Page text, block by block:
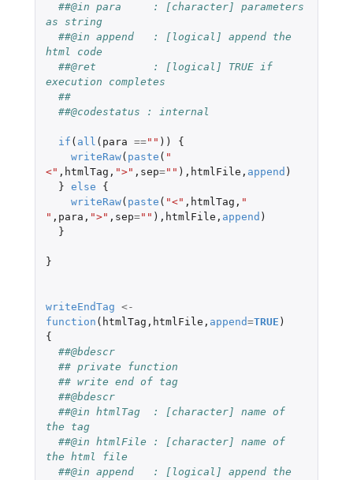
##@in para     : [character] parameters
as string
##@in append   : [logical] append the
html code
##@ret         : [logical] TRUE if
execution completes
##
##@codestatus : internal
if ( all ( para =="" ))
{
writeRaw( paste ( "
<" , htmlTag , ">" , sep="" ), htmlFile , append )
} else
{
writeRaw( paste ( "<" , htmlTag , "
" , para , ">" , sep="" ), htmlFile , append )
}
}
writeEndTag <-
function ( htmlTag , htmlFile , append=TRUE )
{
##@bdescr
## private function
## write end of tag
##@bdescr
##@in htmlTag  : [character] name of
the tag
##@in htmlFile : [character] name of
the html file
##@in append   : [logical] append the